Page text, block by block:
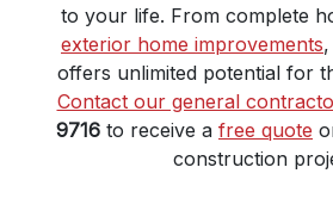
to your life. From complete
exterior home improvements
offers unlimited potential for
Contact our general
9716 to receive a free quote
construction